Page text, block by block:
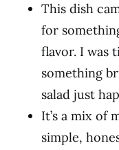
This dish
for
flavor. I was
something
salad just
It’s a mix of
simple,